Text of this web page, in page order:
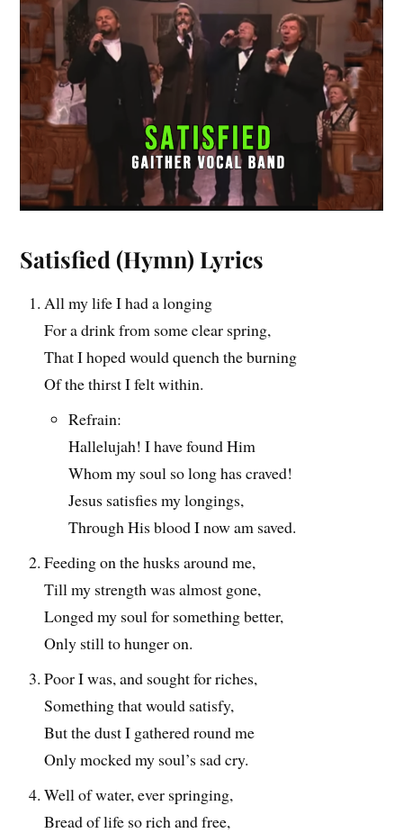
Satisfied (Hymn) Lyrics
All my life I had a longing
For a drink from some clear spring,
That I hoped would quench the burning
Of the thirst I felt within.
Refrain:
Hallelujah! I have found Him
Whom my soul so long has craved!
Jesus satisfies my longings,
Through His blood I now am saved.
Feeding on the husks around me,
Till my strength was almost gone,
Longed my soul for something better,
Only still to hunger on.
Poor I was, and sought for riches,
Something that would satisfy,
But the dust I gathered round me
Only mocked my soul’s sad cry.
Well of water, ever springing,
Bread of life so rich and free,